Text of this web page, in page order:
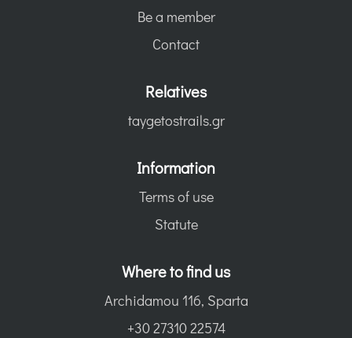
Be a member
Contact
Relatives
taygetostrails.gr
Information
Terms of use
Statute
Where to find us
Archidamou 116, Sparta
+30 27310 22574